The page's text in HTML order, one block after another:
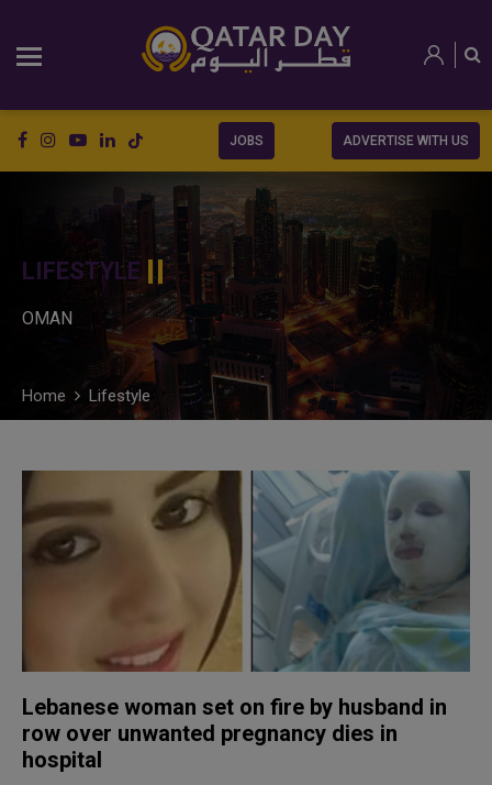
JOBS ADVERTISE WITH US
LIFESTYLE
OMAN
Home Lifestyle
Lebanese woman set on fire by husband in
row over unwanted pregnancy dies in
hospital